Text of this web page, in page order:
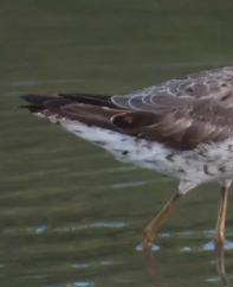
Volunteering
Newsletter